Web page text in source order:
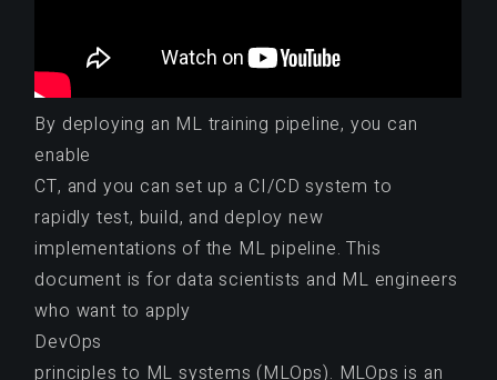
By deploying an ML training pipeline, you can
enable
CT, and you can set up a CI/CD system to
rapidly test, build, and deploy new
implementations of the ML pipeline. This
document is for data scientists and ML engineers
who want to apply
DevOps
principles to ML systems (MLOps). MLOps is an